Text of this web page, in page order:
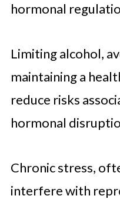
hormonal
Limiting alcohol,
maintaining a
reduce risks
hormonal
Chronic stress,
interfere with